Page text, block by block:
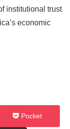
institutional trust
economic
Pocket